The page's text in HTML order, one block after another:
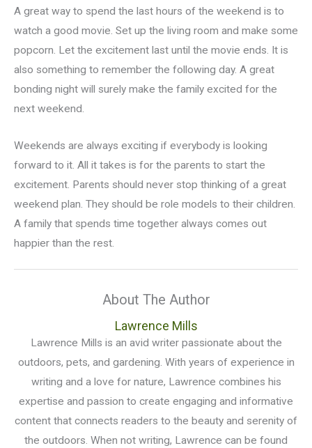
A great way to spend the last hours of the weekend is to
watch a good movie. Set up the living room and make some
popcorn. Let the excitement last until the movie ends. It is
also something to remember the following day. A great
bonding night will surely make the family excited for the
next weekend.
Weekends are always exciting if everybody is looking
forward to it. All it takes is for the parents to start the
excitement. Parents should never stop thinking of a great
weekend plan. They should be role models to their children.
A family that spends time together always comes out
happier than the rest.
About The Author
Lawrence Mills
Lawrence Mills is an avid writer passionate about the
outdoors, pets, and gardening. With years of experience in
writing and a love for nature, Lawrence combines his
expertise and passion to create engaging and informative
content that connects readers to the beauty and serenity of
the outdoors. When not writing, Lawrence can be found